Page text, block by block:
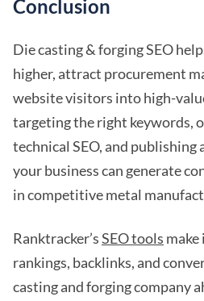
Conclusion
Die casting & forging SEO
higher, attract procurement
website visitors into high-
targeting the right keywords,
technical SEO, and
your business can generate
in competitive metal
Ranktracker’sSEO tools
rankings, backlinks, and
casting and forging company